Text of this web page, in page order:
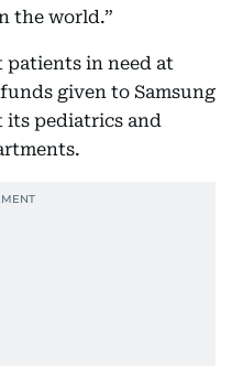
the world.”
in need at
given to Samsung
its pediatrics and